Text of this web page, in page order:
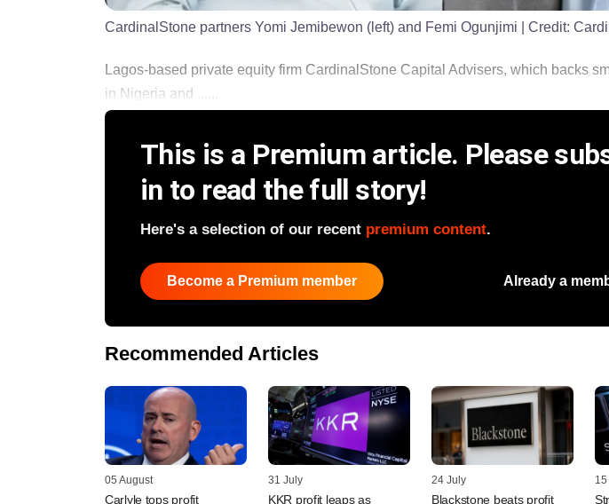
CardinalStone partners Yomi Jemibewon (left) and Femi Ogunjimi | Credit:
Lagos-based private equity firm CardinalStone Capital Advisers, which backs
in Nigeria and ......
This is a Premium article. Please
in to read the full story!
Here's a selection of our recent premium content.
Become a Premium member Already a
Recommended Articles
05 August
Carlyle tops profit
31 July
KKR profit leaps as
24 July
Blackstone beats profit